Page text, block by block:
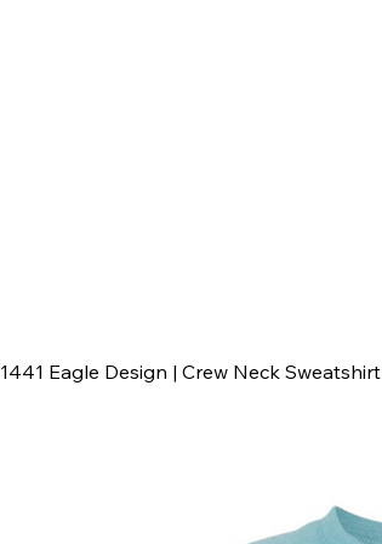
1441 Eagle Design | Crew Neck Sweatshirt